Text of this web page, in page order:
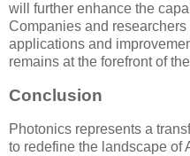
will further enhance the
Companies and
applications and
remains at the forefront of
Conclusion
Photonics represents a
to redefine the landscape of